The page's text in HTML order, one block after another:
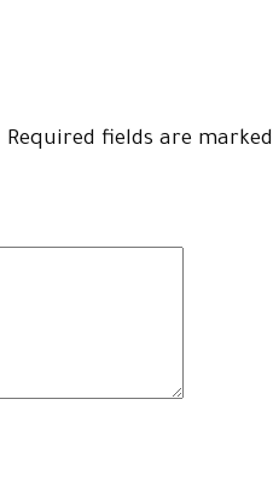
Required fields are marked